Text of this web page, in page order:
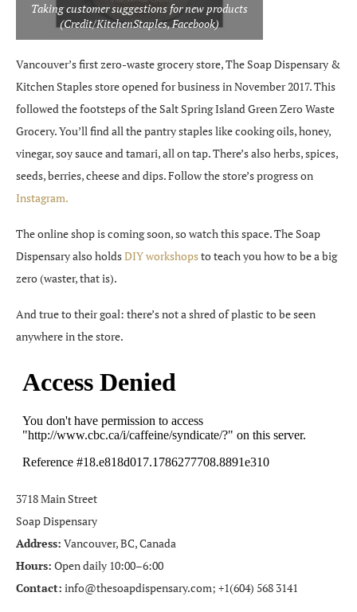
Taking customer suggestions for new products
(Credit/KitchenStaples, Facebook)
Vancouver’s first zero-waste grocery store, The Soap Dispensary &
Kitchen Staples store opened for business in November 2017. This
followed the footsteps of the Salt Spring Island Green Zero Waste
Grocery. You’ll find all the pantry staples like cooking oils, honey,
vinegar, soy sauce and tamari, all on tap. There’s also herbs, spices,
seeds, berries, cheese and dips. Follow the store’s progress on
Instagram.
The online shop is coming soon, so watch this space. The Soap
Dispensary also holdsDIY workshopsto teach you how to be a big
zero (waster, that is).
And true to their goal: there’s not a shred of plastic to be seen
anywhere in the store.
3718 Main Street
Soap Dispensary
Address: Vancouver, BC, Canada
Hours: Open daily 10:00–6:00
Contact: info@thesoapdispensary.com; +1(604) 568 3141